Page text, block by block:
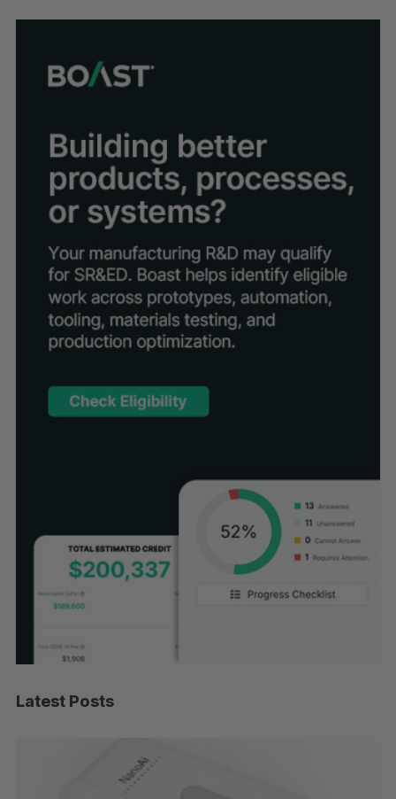
Latest Posts